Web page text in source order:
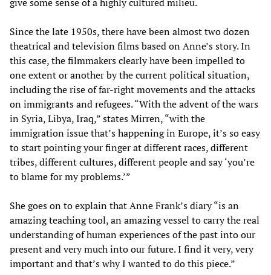
Since the late 1950s, there have been almost two dozen
theatrical and television films based on Anne’s story. In
this case, the filmmakers clearly have been impelled to
one extent or another by the current political situation,
including the rise of far-right movements and the attacks
on immigrants and refugees. “With the advent of the wars
in Syria, Libya, Iraq,” states Mirren, “with the
immigration issue that’s happening in Europe, it’s so easy
to start pointing your finger at different races, different
tribes, different cultures, different people and say ‘you’re
to blame for my problems.’”
She goes on to explain that Anne Frank’s diary “is an
amazing teaching tool, an amazing vessel to carry the real
understanding of human experiences of the past into our
present and very much into our future. I find it very, very
important and that’s why I wanted to do this piece.”